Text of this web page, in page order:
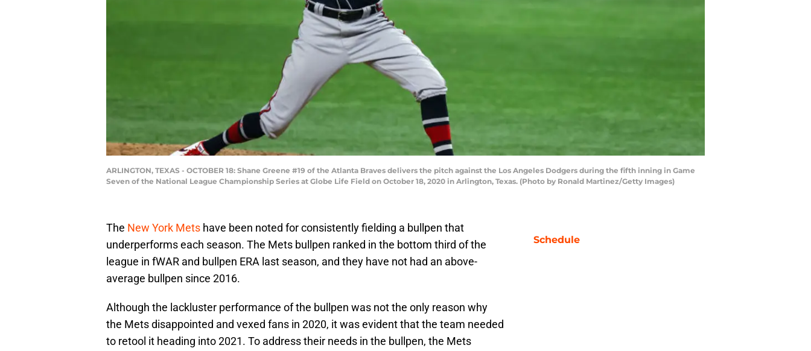
ARLINGTON, TEXAS - OCTOBER 18: Shane Greene #19 of the Atlanta Braves delivers the pitch against the Los Angeles Dodgers during the fifth inning in Game
Seven of the National League Championship Series at Globe Life Field on October 18, 2020 in Arlington, Texas. (Photo by Ronald Martinez/Getty Images)
The New York Mets have been noted for consistently fielding a bullpen that
underperforms each season. The Mets bullpen ranked in the bottom third of the
league in fWAR and bullpen ERA last season, and they have not had an above-
average bullpen since 2016.
Although the lackluster performance of the bullpen was not the only reason why
the Mets disappointed and vexed fans in 2020, it was evident that the team needed
to retool it heading into 2021. To address their needs in the bullpen, the Mets
Schedule